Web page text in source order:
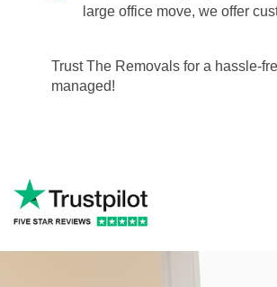
large office move, we offer
Trust The Removals for a hassle-
managed!